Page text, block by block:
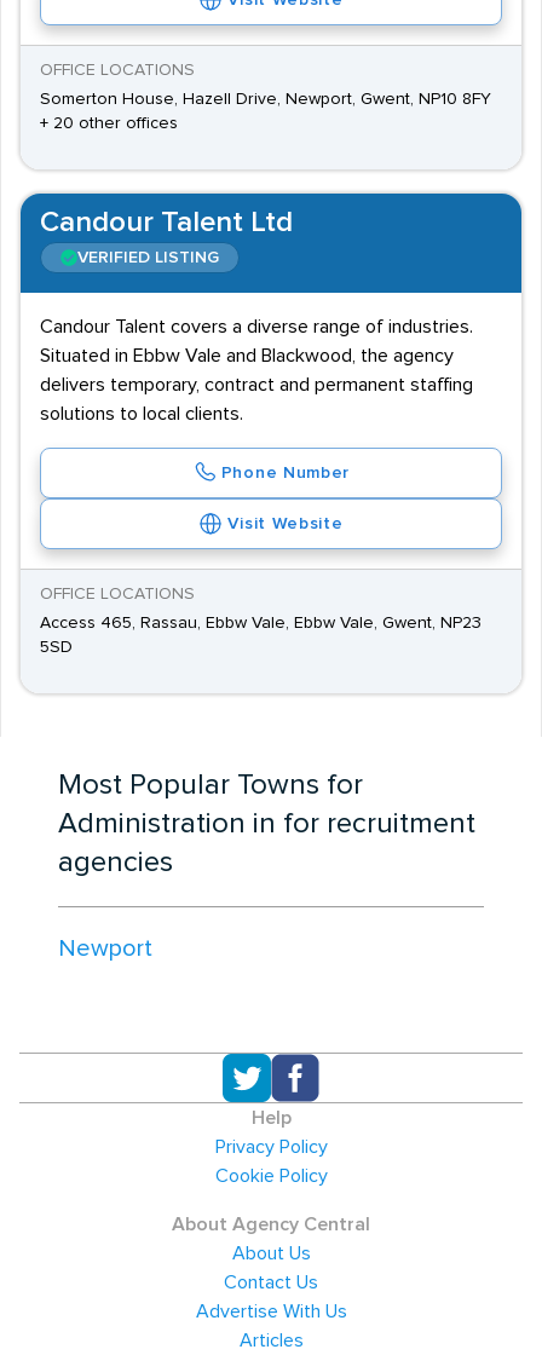
OFFICE LOCATIONS
Somerton House, Hazell Drive, Newport, Gwent, NP10 8FY
+ 20 other offices
Candour Talent Ltd
VERIFIED LISTING
Candour Talent covers a diverse range of industries.
Situated in Ebbw Vale and Blackwood, the agency
delivers temporary, contract and permanent staffing
solutions to local clients.
Phone Number
Visit Website
OFFICE LOCATIONS
Access 465, Rassau, Ebbw Vale, Ebbw Vale, Gwent, NP23
5SD
Most Popular Towns for
Administration in for recruitment
agencies
Newport
Help
Privacy Policy
Cookie Policy
About Agency Central
About Us
Contact Us
Advertise With Us
Articles